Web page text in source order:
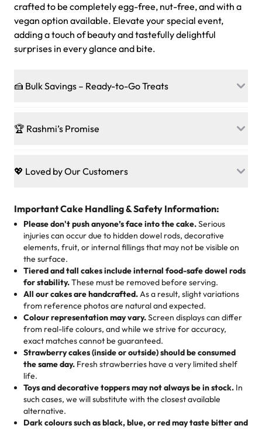
crafted to be completely egg-free, nut-free, and with a
vegan option available. Elevate your special event,
adding a touch of beauty and tastefully delightful
surprises in every glance and bite.
🍰 Bulk Savings – Ready-to-Go Treats
on our crowd-pleasing patties, pastries, cupcakes, and
just smiles.
1 – 24 items:standard price
25 – 49 items:5% savings (great for a family get-together)
50 – 99 items:8% savings (office birthdays? Sorted!)
100+ pieces:10% savings (hello, weddings and community
events!)
Savings appear at checkout while you stay focused on
the fun or applied automatically by our team in store. 🎈
🏆 Rashmi’s Promise
Baked in a 100 % egg-free, nut-free kitchen, our
desserts let every guest indulge with confidence. Vegan
cake, cupcake, or pastry is crafted so everyone can join
the celebration.
🎁Crafted Just for You
Tell us your flavours, fillings, and designs—then watch us
hand-make a one-of-a-kind showpiece. Whether it’s an
elegant tiered cake or themed cupcakes, each order is
baked fresh and personalised down to the last swirl.
🧁Baking Happiness Since Day One
Born from a mother’s love, Rashmi’s Bakery has always
mixed joy into every egg-free, nut-free treat. Choosing
us means sharing in a family tradition of sweetness,
memories, and smiles that last long after the dessert is
gone.
💖 Loved by Our Customers
customers! Here’s what they’re saying about their
favorite treats from Rashmi’s Bakery:
"This is the second year we've gotten a pineapple cake
from them. It is very good, moist, light whipped cream,
not too much frosting, great texture and affordable for a
hard to find flavor of cake.
My husband went to pick it up and also got some savory
pastries. These were as good as the cake! We popped
them in the oven for 10 minutes and they came out SO
flaky. One tasted like curry potatoes and the other was a
cheese corn, both amazing!"
Great experience from the last 3 years. This is my
favorite bakery to go to for cakes and our entire family
Important Cake Handling & Safety Information:
Please don't push anyone’s face into the cake.Serious
injuries can occur due to hidden dowel rods, decorative
elements, fruit, or internal fillings that may not be visible on
the surface.
Tiered and tall cakes include internal food-safe dowel rods
for stability.These must be removed before serving.
All our cakes are handcrafted.As a result, slight variations
from reference photos are natural and expected.
Colour representation may vary.Screen displays can differ
from real-life colours, and while we strive for accuracy,
exact matches cannot be guaranteed.
Strawberry cakes (inside or outside) should be consumed
the same day. Fresh strawberries have a very limited shelf
life.
Toys and decorative toppers may not always be in stock. In
such cases, we will substitute with the closest available
alternative.
Dark colours such as black, blue, or red may taste bitter and